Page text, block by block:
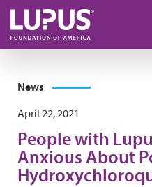
Skip to main content
News
April 22, 2021
People with
Anxious About